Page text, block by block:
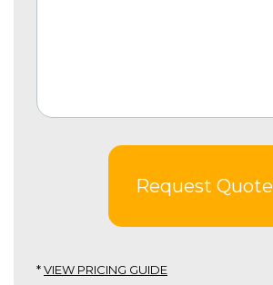
Request Quote
*VIEW PRICING GUIDE